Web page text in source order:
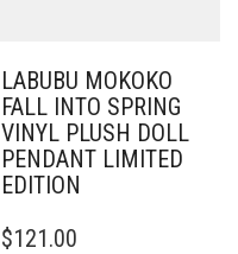
LABUBU MOKOKO
FALL INTO SPRING
VINYL PLUSH DOLL
PENDANT LIMITED
EDITION
$121.00